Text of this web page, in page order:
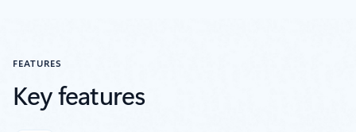
FEATURES
Key features